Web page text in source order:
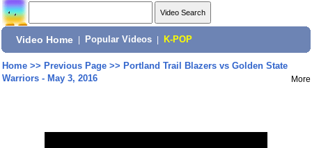
Video Home Popular Videos K-POP
Home>> Previous Page>> Portland Trail Blazers vs Golden State
Warriors - May 3, 2016
More